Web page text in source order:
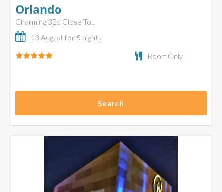
Orlando
Charming 3Bd Close To...
13 August for 5 nights
Room Only
Search